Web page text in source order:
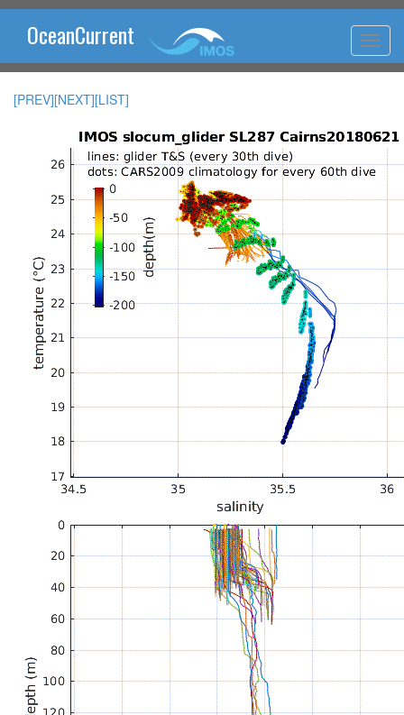
OceanCurrent
[PREV][NEXT][LIST]